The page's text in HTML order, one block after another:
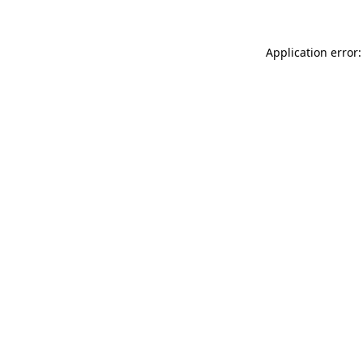
Application